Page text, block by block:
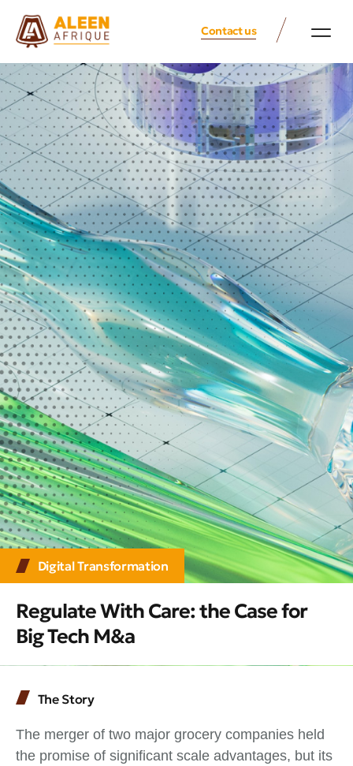
Contact us
Digital Transformation
Regulate With Care: the Case for
Big Tech M&a
The Story
The merger of two major grocery companies held
the promise of significant scale advantages, but its